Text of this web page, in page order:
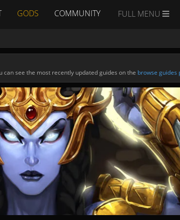
GODS COMMUNITY FULL MENU
see the most recently updated guides on the browse guides